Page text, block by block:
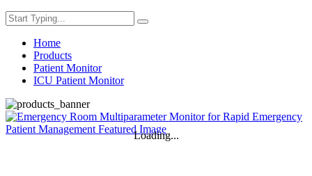
Home
Products
Patient Monitor
ICU Patient Monitor
Loading...